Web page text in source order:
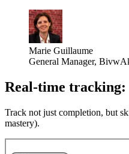
Marie Guillaume
General Manager,
Real-time
Track not just completion, but
mastery).